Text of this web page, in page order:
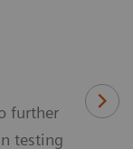
further
testing